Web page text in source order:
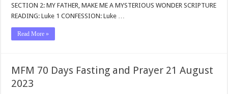
SECTION 2: MY FATHER, MAKE ME A MYSTERIOUS WONDER SCRIPTURE
READING: Luke 1 CONFESSION: Luke …
Read More »
MFM 70 Days Fasting and Prayer 21 August
2023